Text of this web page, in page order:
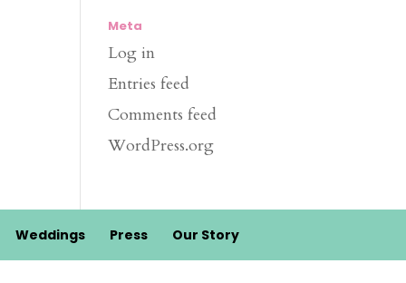
Meta
Log in
Entries feed
Comments feed
WordPress.org
Weddings Press Our Story